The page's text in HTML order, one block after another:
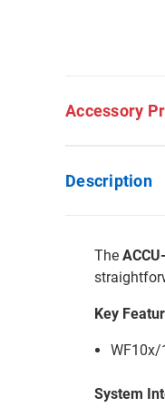
Accessory
Description
The
Key
WF10x/
System